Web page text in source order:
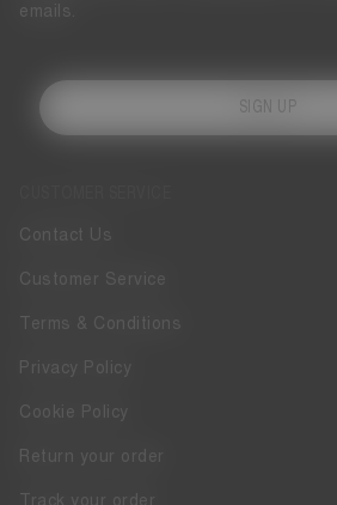
Contact Us
Customer Service
Terms & Conditions
Privacy Policy
Cookie Policy
Return your order
emails.
SIGN UP